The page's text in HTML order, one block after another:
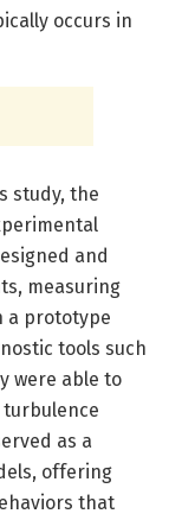
occurs in
study, the
and
measuring
a prototype
tools such
were able to
as a
offering
that